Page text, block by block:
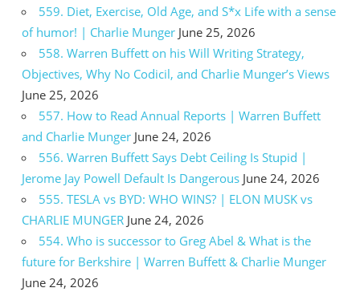
559. Diet, Exercise, Old Age, and S*x Life with a sense
of humor! | Charlie Munger June 25, 2026
558. Warren Buffett on his Will Writing Strategy,
Objectives, Why No Codicil, and Charlie Munger’s Views
June 25, 2026
557. How to Read Annual Reports | Warren Buffett
and Charlie Munger June 24, 2026
556. Warren Buffett Says Debt Ceiling Is Stupid |
Jerome Jay Powell Default Is Dangerous June 24, 2026
555. TESLA vs BYD: WHO WINS? | ELON MUSK vs
CHARLIE MUNGER June 24, 2026
554. Who is successor to Greg Abel & What is the
future for Berkshire | Warren Buffett & Charlie Munger
June 24, 2026